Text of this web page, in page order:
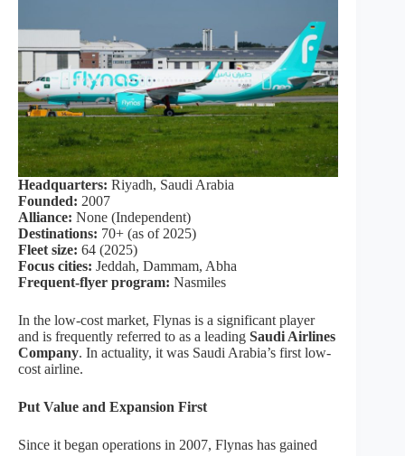
Headquarters: Riyadh, Saudi Arabia
Founded: 2007
Alliance: None (Independent)
Destinations: 70+ (as of 2025)
Fleet size: 64 (2025)
Focus cities: Jeddah, Dammam, Abha
Frequent-flyer program: Nasmiles
In the low-cost market, Flynas is a significant player
and is frequently referred to as a leading Saudi Airlines
Company. In actuality, it was Saudi Arabia’s first low-
cost airline.
Put Value and Expansion First
Since it began operations in 2007, Flynas has gained